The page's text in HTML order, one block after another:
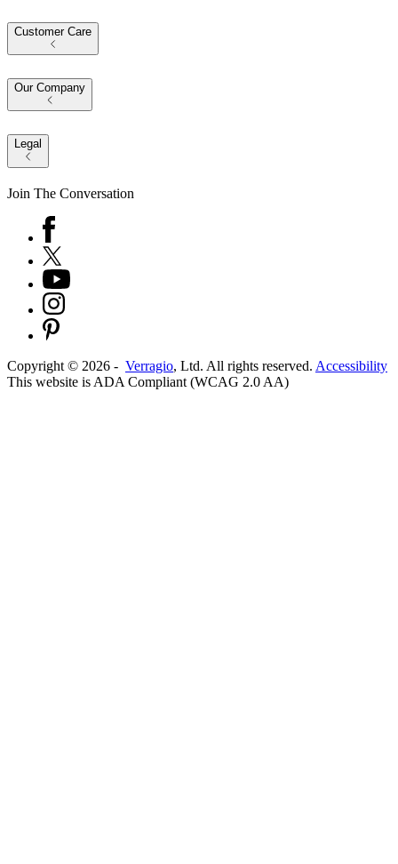
Customer Care
Our Company
Legal
Join The Conversation
Copyright © 2026 - Verragio, Ltd. All rights reserved. Accessibility
This website is ADA Compliant (WCAG 2.0 AA)